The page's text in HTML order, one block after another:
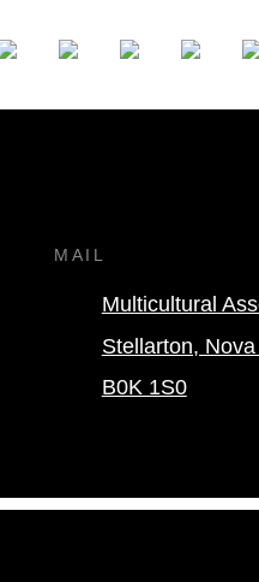
MAIL
Multicultural
Stellarton,
B0K 1S0